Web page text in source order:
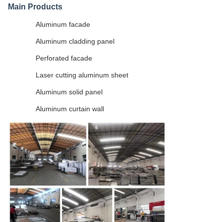
Main Products
Aluminum facade
Aluminum cladding panel
Perforated facade
Laser cutting aluminum sheet
Aluminum solid panel
Aluminum curtain wall